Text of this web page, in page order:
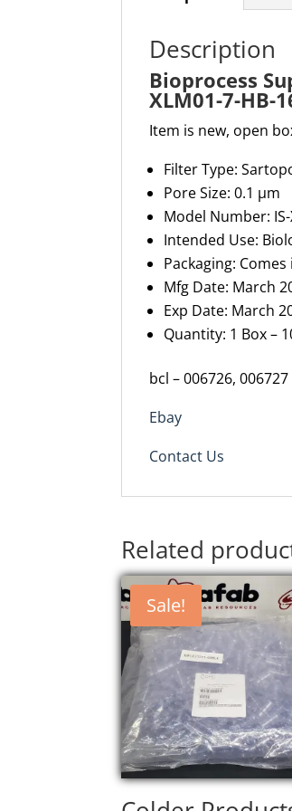
Description
Bioprocess
XLM01-7-HB-
Item is new, open
Filter Type:
Pore Size: 0.1 µm
Model Number:
Intended Use:
Packaging:
Mfg Date: March
Exp Date: March
Quantity: 1 Box –
bcl – 006726, 006727
Ebay
Contact Us
Related
Sale!